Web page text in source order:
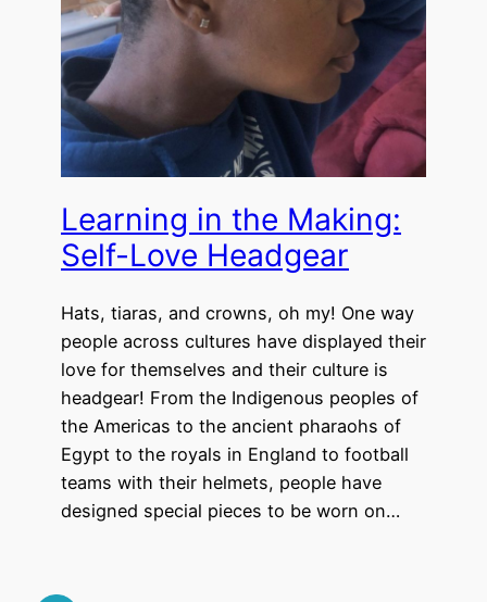
Learning in the Making:
Self-Love Headgear
Hats, tiaras, and crowns, oh my! One way
people across cultures have displayed their
love for themselves and their culture is
headgear! From the Indigenous peoples of
the Americas to the ancient pharaohs of
Egypt to the royals in England to football
teams with their helmets, people have
designed special pieces to be worn on…